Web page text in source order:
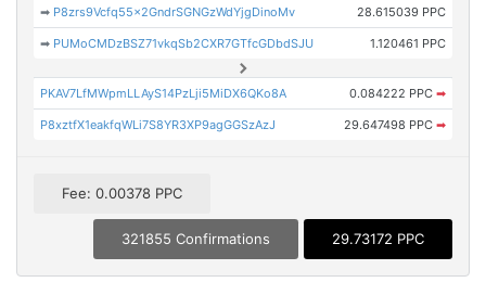
➡ P8zrs9Vcfq55x2GndrSGNGzWdYjgDinoMv 28.615039 PPC
➡ PUMoCMDzBSZ71vkqSb2CXR7GTfcGDbdSJU 1.120461 PPC
PKAV7LfMWpmLLAyS14PzLji5MiDX6QKo8A 0.084222 PPC ➡
P8xztfX1eakfqWLi7S8YR3XP9agGGSzAzJ 29.647498 PPC ➡
Fee: 0.00378 PPC
321855 Confirmations 29.73172 PPC